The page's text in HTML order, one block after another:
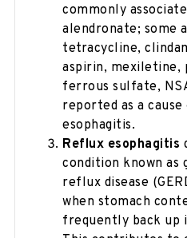
commonly
alendronate; some
tetracycline,
aspirin, mexiletine,
ferrous sulfate,
reported as a
esophagitis.
Reflux esophagitis
condition known as
reflux disease
when stomach
frequently back up